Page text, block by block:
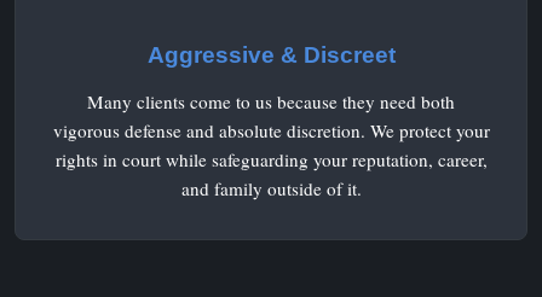
Aggressive & Discreet
Many clients come to us because they need both
vigorous defense and absolute discretion. We protect your
rights in court while safeguarding your reputation, career,
and family outside of it.